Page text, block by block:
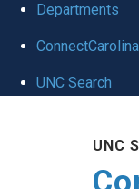
Departments
ConnectCarolina
UNC Search
UNC